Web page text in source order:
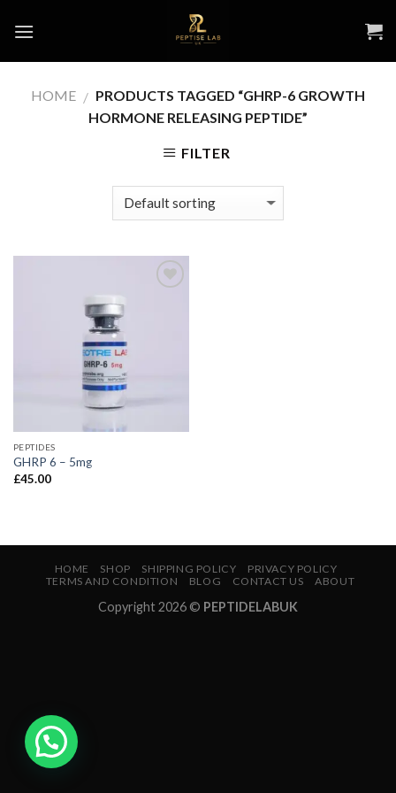
HOME / PRODUCTS TAGGED “GHRP-6 GROWTH
HORMONE RELEASING PEPTIDE”
FILTER
PEPTIDES
GHRP 6 – 5mg
£45.00
HOME SHOP SHIPPING POLICY
PRIVACY POLICY
TERMS AND CONDITION
BLOG CONTACT US ABOUT
Copyright 2026 © PEPTIDELABUK